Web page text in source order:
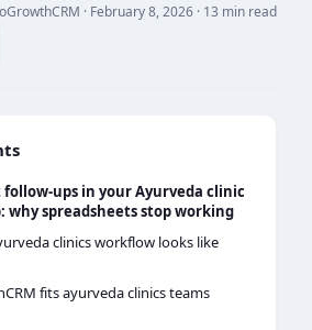
· February 8, 2026 · 13 min read
ups in your Ayurveda clinic
why spreadsheets stop working
clinics workflow looks like
fits ayurveda clinics teams